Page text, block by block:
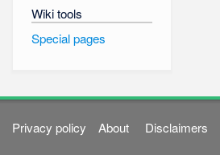
Wiki tools
Special pages
Privacy policy About Disclaimers